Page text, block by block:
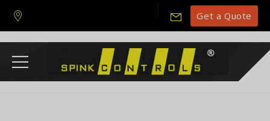
Get a Quote